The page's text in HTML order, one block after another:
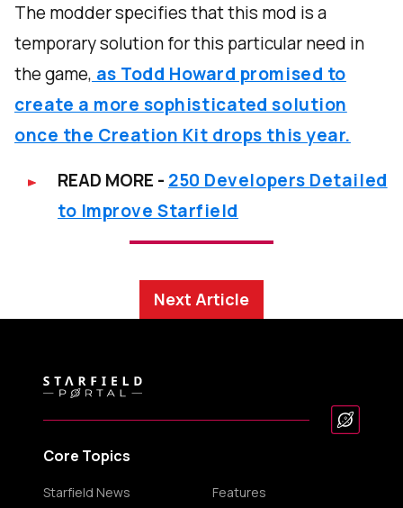
The modder specifies that this mod is a
temporary solution for this particular need in
the game, as Todd Howard promised to
create a more sophisticated solution
once the Creation Kit drops this year.
READ MORE - 250 Developers Detailed
to Improve Starfield
Next Article
Core Topics
Starfield News Features